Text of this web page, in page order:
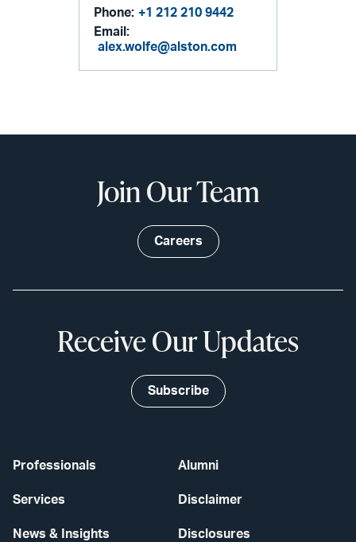
Phone: +1 212 210 9442
Email:
alex.wolfe@alston.com
Professionals
Services
News & Insights
Alumni
Disclaimer
Disclosures
Join Our Team
Careers
Receive Our Updates
Subscribe